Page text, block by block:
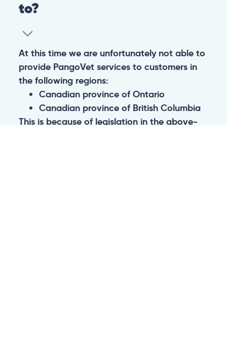
to?
At this time we are unfortunately not able to
provide PangoVet services to customers in
the following regions:
Canadian province of Ontario
Canadian province of British Columbia
This is because of legislation in the above-